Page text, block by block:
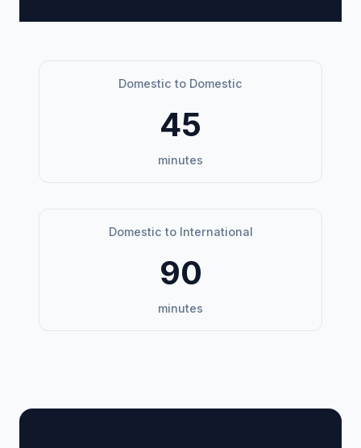
Domestic to Domestic
45
minutes
Domestic to International
90
minutes